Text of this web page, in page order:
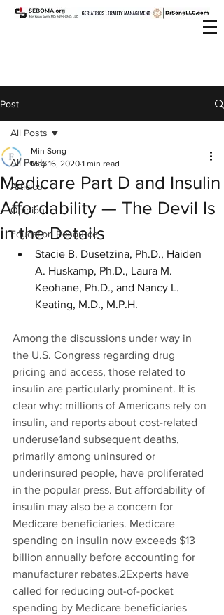
Post
All Posts
Articles
Opinion
Education Resource
All Posts
Medicare Part D and Insulin
Affordability — The Devil Is
in the Details
Min Song
May 16, 2020 1 min read
Stacie B. Dusetzina, Ph.D., Haiden
A. Huskamp, Ph.D., Laura M.
Keohane, Ph.D., and Nancy L.
Keating, M.D., M.P.H.
Among the discussions under way in
the U.S. Congress regarding drug
pricing and access, those related to
insulin are particularly prominent. It is
clear why: millions of Americans rely on
insulin, and reports about cost-related
underuse1and subsequent deaths,
primarily among uninsured or
underinsured people, have proliferated
in the popular press. But affordability of
insulin may also be a concern for
Medicare beneficiaries. Medicare
spending on insulin now exceeds $13
billion annually before accounting for
manufacturer rebates.2Experts have
called for reducing out-of-pocket
spending by Medicare beneficiaries